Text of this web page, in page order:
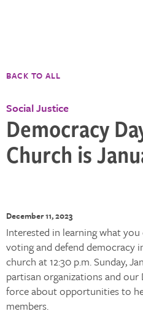
BACK TO ALL
Social Justice
Democracy
Church is
December 11, 2023
Interested in learning what
voting and defend democracy
church at 12:30 p.m. Sunday,
partisan organizations and our
force about opportunities to
members.